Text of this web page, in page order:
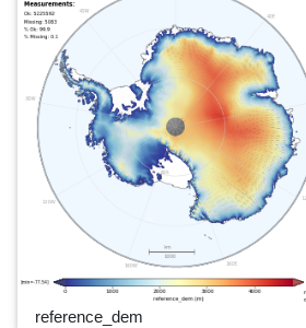
reference_dem